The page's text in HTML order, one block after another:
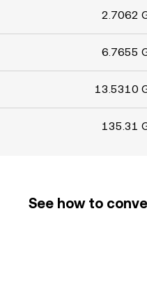
2.7062
6.7655
13.5310
135.31
See how to